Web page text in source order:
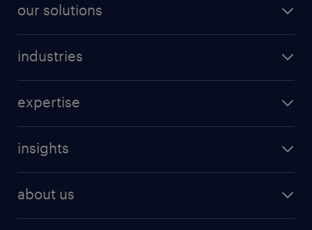
our solutions
industries
expertise
insights
about us